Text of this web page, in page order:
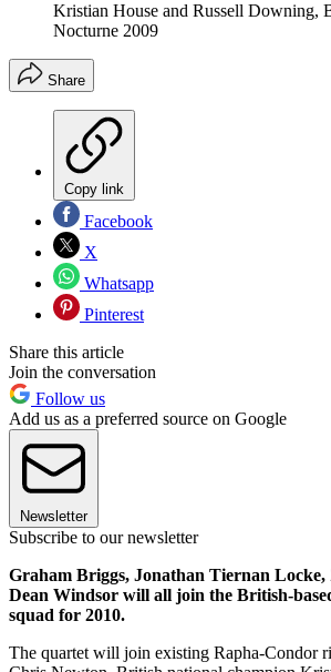
Kristian House and Russell Downing,
Nocturne 2009
Share
Copy link
Facebook
X
Whatsapp
Pinterest
Share this article
Join the conversation
Follow us
Add us as a preferred source on Google
Newsletter
Subscribe to our newsletter
Graham Briggs, Jonathan Tiernan Locke,
Dean Windsor will all join the British-
squad for 2010.
The quartet will join existing Rapha-Condor